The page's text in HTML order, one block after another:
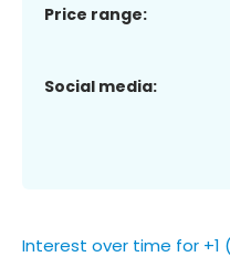
Price range:
Social media:
Interest over time for +1